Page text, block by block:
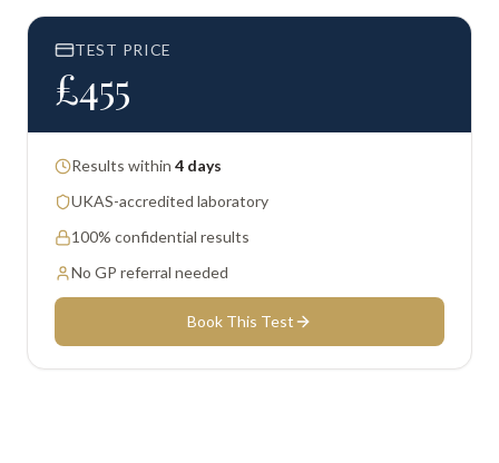
TEST PRICE
£455
Results within 4 days
UKAS-accredited laboratory
100% confidential results
No GP referral needed
Book This Test